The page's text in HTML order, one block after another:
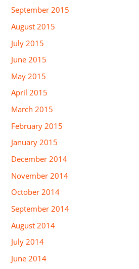
September 2015
August 2015
July 2015
June 2015
May 2015
April 2015
March 2015
February 2015
January 2015
December 2014
November 2014
October 2014
September 2014
August 2014
July 2014
June 2014